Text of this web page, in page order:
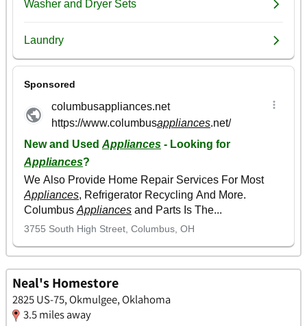
Neal's Homestore
2825 US-75, Okmulgee, Oklahoma
3.5 miles away